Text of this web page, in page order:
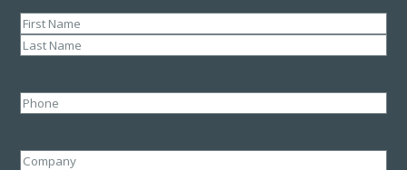
Name(Required)
First
Phone
Company